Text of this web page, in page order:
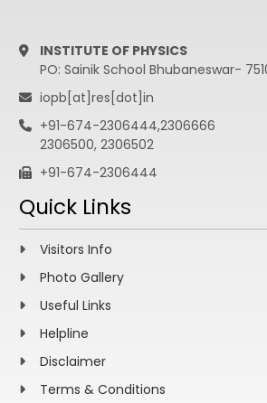
INSTITUTE OF PHYSICS
PO: Sainik School Bhubaneswar-
iopb[at]res[dot]in
+91-674-2306444,2306666
2306500, 2306502
+91-674-2306444
Quick Links
Visitors Info
Photo Gallery
Useful Links
Helpline
Disclaimer
Terms & Conditions